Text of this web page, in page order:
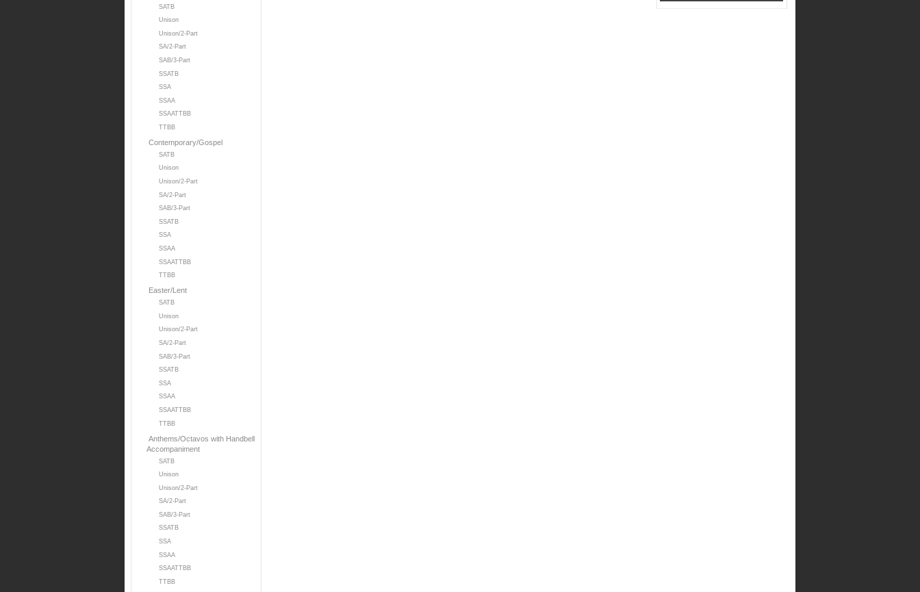
SATB
Unison
Unison/2-Part
SA/2-Part
SAB/3-Part
SSATB
SSA
SSAA
SSAATTBB
TTBB
Contemporary/Gospel
SATB
Unison
Unison/2-Part
SA/2-Part
SAB/3-Part
SSATB
SSA
SSAA
SSAATTBB
TTBB
Easter/Lent
SATB
Unison
Unison/2-Part
SA/2-Part
SAB/3-Part
SSATB
SSA
SSAA
SSAATTBB
TTBB
Anthems/Octavos with Handbell
Accompaniment
SATB
Unison
Unison/2-Part
SA/2-Part
SAB/3-Part
SSATB
SSA
SSAA
SSAATTBB
TTBB